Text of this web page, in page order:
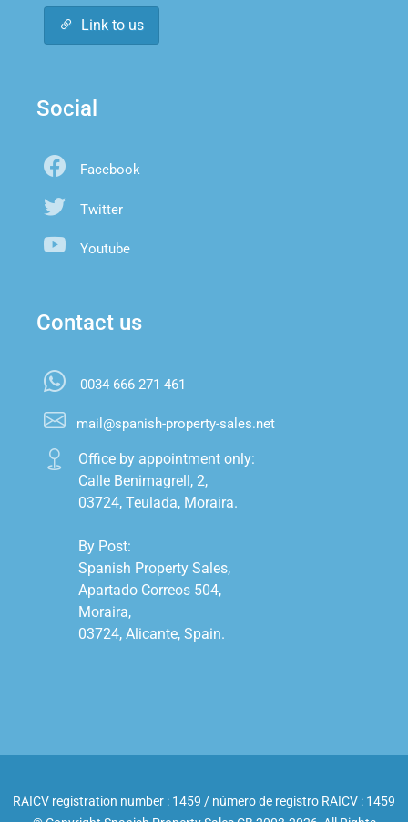
Link to us
Social
Facebook
Twitter
Youtube
Contact us
0034 666 271 461
mail@spanish-property-sales.net
Office by appointment only:
Calle Benimagrell, 2,
03724, Teulada, Moraira.
By Post:
Spanish Property Sales,
Apartado Correos 504,
Moraira,
03724, Alicante, Spain.
RAICV registration number : 1459 / número de registro RAICV : 1459